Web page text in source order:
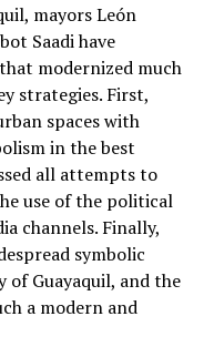
mayors León
Saadi have
modernized much
strategies. First,
spaces with
in the best
all attempts to
use of the political
channels. Finally,
symbolic
Guayaquil, and the
a modern and